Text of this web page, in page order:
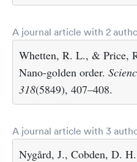
A journal article with 2
Whetten, R. L., & Price,
Nano-golden order.
318(5849), 407–408.
A journal article with 3
Nygård, J., Cobden, D.